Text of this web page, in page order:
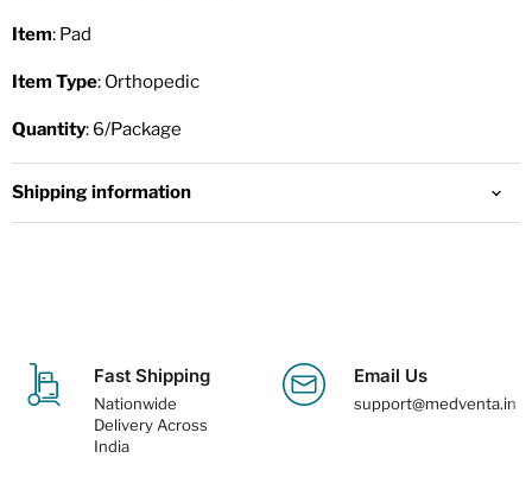
Item: Pad
Item Type: Orthopedic
Quantity: 6/Package
Shipping information
Fast Shipping
Nationwide
Delivery Across
India
Email Us
support@medventa.in